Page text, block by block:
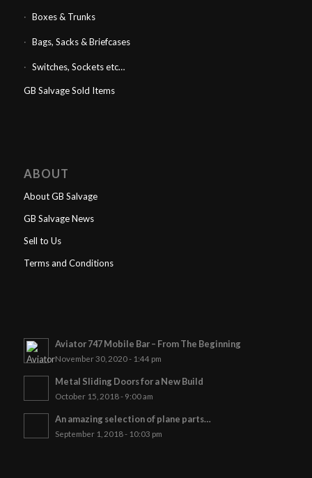
Boxes & Trunks
Bags, Sacks & Briefcases
Switches, Sockets etc…
GB Salvage Sold Items
ABOUT
About GB Salvage
GB Salvage News
Sell to Us
Terms and Conditions
Aviator 747 Mobile Bar – From The Beginning
November 30, 2020 - 1:44 pm
Metal Sliding Doors for a New Build
October 15, 2018 - 9:00 am
An amazing selection of plane parts…
September 1, 2018 - 10:03 pm